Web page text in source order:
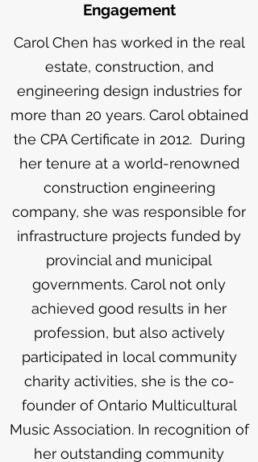
Engagement
Carol Chen has worked in the real
estate, construction, and
engineering design industries for
more than 20 years. Carol obtained
the CPA Certificate in 2012. During
her tenure at a world-renowned
construction engineering
company, she was responsible for
infrastructure projects funded by
provincial and municipal
governments. Carol not only
achieved good results in her
profession, but also actively
participated in local community
charity activities, she is the co-
founder of Ontario Multicultural
Music Association. In recognition of
her outstanding community